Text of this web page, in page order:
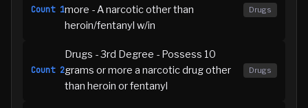
Count 1more - A narcotic other than
heroin/fentanyl w/in
Drugs
Count 2
Drugs - 3rd Degree - Possess 10
grams or more a narcotic drug other
than heroin or fentanyl
Drugs